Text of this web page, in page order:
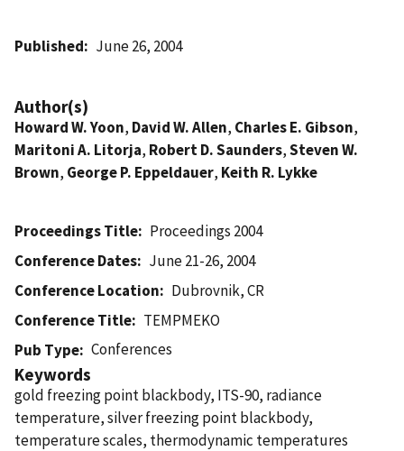
Published June 26, 2004
Author(s)
Howard W. Yoon, David W. Allen, Charles E. Gibson,
Maritoni A. Litorja, Robert D. Saunders,Steven W.
Brown, George P. Eppeldauer, Keith R. Lykke
Proceedings Title
Proceedings 2004
Conference Dates
June 21-26, 2004
Conference Location
Dubrovnik, CR
Conference Title
TEMPMEKO
Pub Type
Conferences
Keywords
gold freezing point blackbody, ITS-90, radiance
temperature, silver freezing point blackbody,
temperature scales, thermodynamic temperatures